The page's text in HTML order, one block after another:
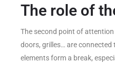
The role of
The second point of
doors, grilles… are connected
elements form a break,